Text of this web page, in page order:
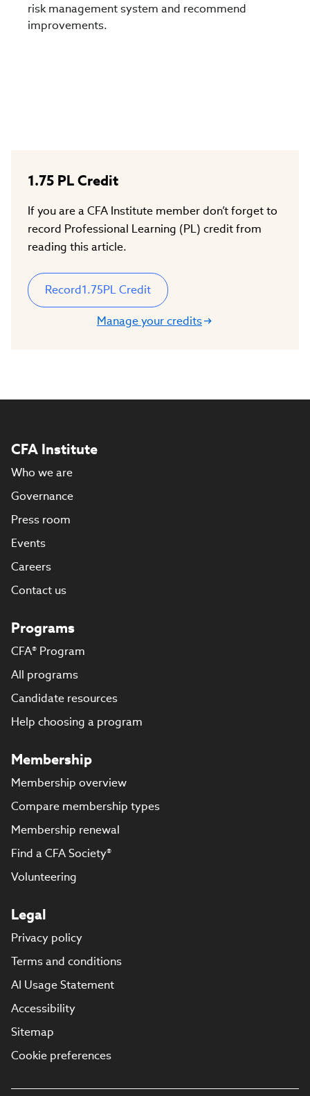
risk management system and recommend
improvements.
1.75 PL Credit
If you are a CFA Institute member don’t forget to
record Professional Learning (PL) credit from
reading this article.
Record1.75PL Credit
Manage your credits
CFA Institute
Who we are
Governance
Press room
Events
Careers
Contact us
Programs
CFA® Program
All programs
Candidate resources
Help choosing a program
Membership
Membership overview
Compare membership types
Membership renewal
Find a CFA Society®
Volunteering
Legal
Privacy policy
Terms and conditions
AI Usage Statement
Accessibility
Sitemap
Cookie preferences